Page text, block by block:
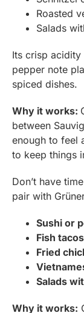
Roasted
Salads
Its crisp acidity
pepper note
spiced dishes.
Why it works:
between
enough to feel
to keep things
Don’t have
pair with
Sushi or
Fish
Fried
Salads
Why it works: